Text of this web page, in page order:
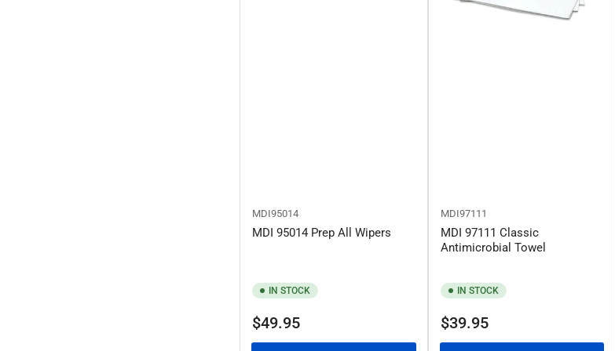
MDI95014
MDI 95014 Prep All Wipers
IN STOCK
Regular
$49.95
MDI97111
MDI 97111 Classic
Antimicrobial Towel
IN STOCK
Regular
$39.95